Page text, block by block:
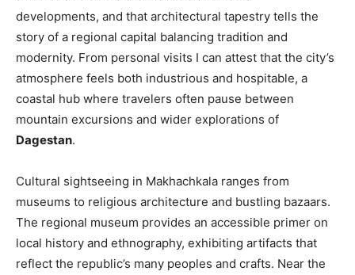
developments, and that architectural tapestry tells the
story of a regional capital balancing tradition and
modernity. From personal visits I can attest that the city’s
atmosphere feels both industrious and hospitable, a
coastal hub where travelers often pause between
mountain excursions and wider explorations of
Dagestan.
Cultural sightseeing in Makhachkala ranges from
museums to religious architecture and bustling bazaars.
The regional museum provides an accessible primer on
local history and ethnography, exhibiting artifacts that
reflect the republic’s many peoples and crafts. Near the